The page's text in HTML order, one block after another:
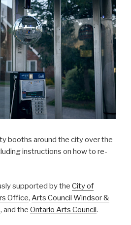
booths around the city over the
instructions on how to re-
supported by the City of
Office, Arts Council Windsor &
, and the Ontario Arts Council .